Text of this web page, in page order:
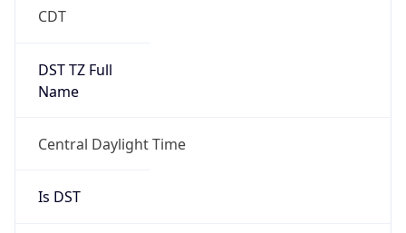
CDT
DST TZ Full
Name
Central Daylight Time
Is DST